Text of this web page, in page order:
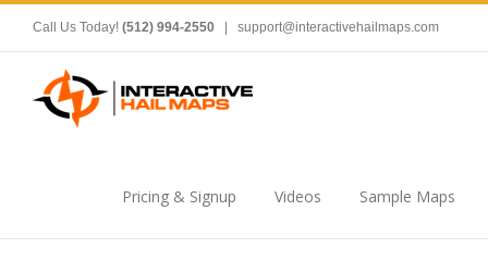
Call Us Today! (512) 994-2550 support@interactivehailmaps.com
Pricing & Signup Videos Sample Maps